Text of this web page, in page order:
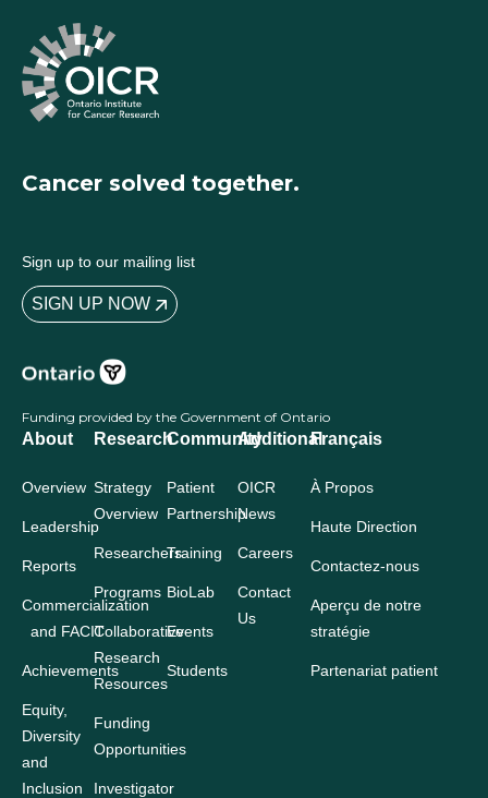
Cancer solved together.
Sign up to our mailing list
SIGN UP NOW
Funding provided by the Government of Ontario
About
Overview
Leadership
Reports
Commercialization
and FACIT
Achievements
Equity,
Diversity
and
Inclusion
Research
Strategy
Overview
Researchers
Programs
Collaborative
Research
Resources
Funding
Opportunities
Investigator
Community
Patient
Partnership
Training
BioLab
Events
Students
Additional
OICR
News
Careers
Contact
Us
Français
À Propos
Haute Direction
Contactez-nous
Aperçu de notre
stratégie
Partenariat patient